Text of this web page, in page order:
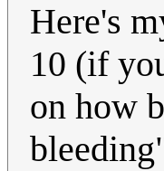
Here's
10 (if
on how